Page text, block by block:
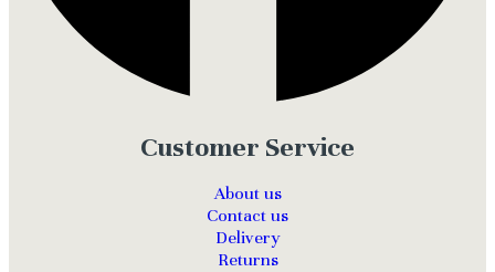
Customer Service
About us
Contact us
Delivery
Returns